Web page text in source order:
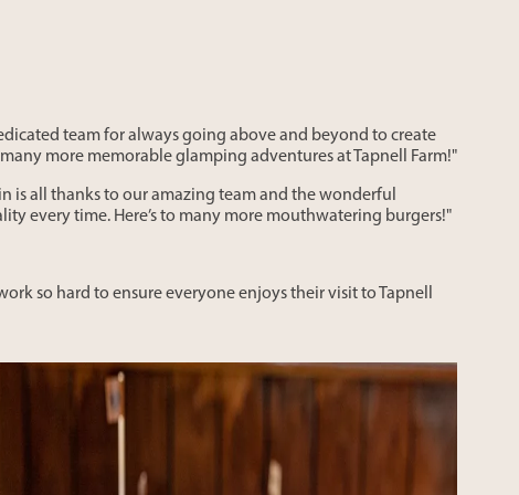
team for always going above and beyond to create
more memorable glamping adventures at Tapnell Farm!"
is all thanks to our amazing team and the wonderful
every time. Here’s to many more mouthwatering burgers!"
so hard to ensure everyone enjoys their visit to Tapnell